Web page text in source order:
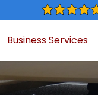
Business Services